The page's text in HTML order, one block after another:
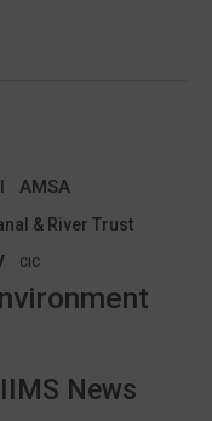
AMSA
& River Trust
CIC
IIMS News